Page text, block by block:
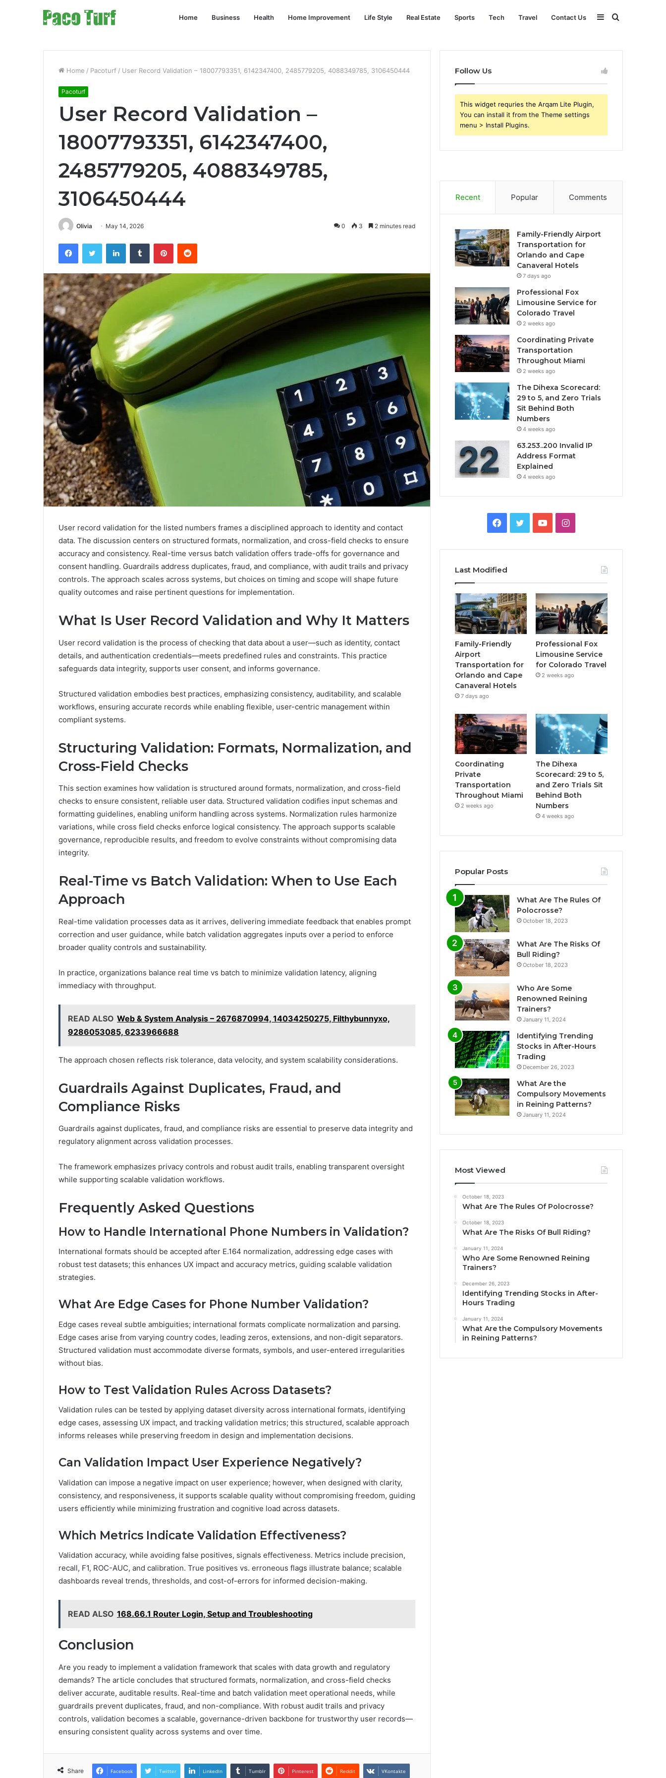
Home Business Health Home Improvement Life Style Real Estate Sports Tech Travel Contact Us Search
for
Sidebar
Home / Pacoturf / User Record Validation – 18007793351, 6142347400, 2485779205, 4088349785, 3106450444
Pacoturf
User Record Validation –
18007793351, 6142347400,
2485779205, 4088349785,
3106450444
Olivia May 14, 2026 0 3 2 minutes read
FacebookTwitter LinkedInTumblr PinterestReddit
User record validation for the listed numbers frames a disciplined approach to identity and contact
data. The discussion centers on structured formats, normalization, and cross-field checks to ensure
accuracy and consistency. Real-time versus batch validation offers trade-offs for governance and
consent handling. Guardrails address duplicates, fraud, and compliance, with audit trails and privacy
controls. The approach scales across systems, but choices on timing and scope will shape future
quality outcomes and raise pertinent questions for implementation.
What Is User Record Validation and Why It Matters
User record validation is the process of checking that data about a user—such as identity, contact
details, and authentication credentials—meets predefined rules and constraints. This practice
safeguards data integrity, supports user consent, and informs governance.
Structured validation embodies best practices, emphasizing consistency, auditability, and scalable
workflows, ensuring accurate records while enabling flexible, user-centric management within
compliant systems.
Structuring Validation: Formats, Normalization, and
Cross-Field Checks
This section examines how validation is structured around formats, normalization, and cross-field
checks to ensure consistent, reliable user data. Structured validation codifies input schemas and
formatting guidelines, enabling uniform handling across systems. Normalization rules harmonize
variations, while cross field checks enforce logical consistency. The approach supports scalable
governance, reproducible results, and freedom to evolve constraints without compromising data
integrity.
Real-Time vs Batch Validation: When to Use Each
Approach
Real-time validation processes data as it arrives, delivering immediate feedback that enables prompt
correction and user guidance, while batch validation aggregates inputs over a period to enforce
broader quality controls and sustainability.
In practice, organizations balance real time vs batch to minimize validation latency, aligning
immediacy with throughput.
READ ALSO Web & System Analysis – 2676870994, 14034250275, Filthybunnyxo,
9286053085, 6233966688
The approach chosen reflects risk tolerance, data velocity, and system scalability considerations.
Guardrails Against Duplicates, Fraud, and
Compliance Risks
Guardrails against duplicates, fraud, and compliance risks are essential to preserve data integrity and
regulatory alignment across validation processes.
The framework emphasizes privacy controls and robust audit trails, enabling transparent oversight
while supporting scalable validation workflows.
Frequently Asked Questions
How to Handle International Phone Numbers in Validation?
International formats should be accepted after E.164 normalization, addressing edge cases with
robust test datasets; this enhances UX impact and accuracy metrics, guiding scalable validation
strategies.
What Are Edge Cases for Phone Number Validation?
Edge cases reveal subtle ambiguities; international formats complicate normalization and parsing.
Edge cases arise from varying country codes, leading zeros, extensions, and non-digit separators.
Structured validation must accommodate diverse formats, symbols, and user-entered irregularities
without bias.
How to Test Validation Rules Across Datasets?
Validation rules can be tested by applying dataset diversity across international formats, identifying
edge cases, assessing UX impact, and tracking validation metrics; this structured, scalable approach
informs releases while preserving freedom in design and implementation decisions.
Can Validation Impact User Experience Negatively?
Validation can impose a negative impact on user experience; however, when designed with clarity,
consistency, and responsiveness, it supports scalable quality without compromising freedom, guiding
users efficiently while minimizing frustration and cognitive load across datasets.
Which Metrics Indicate Validation Effectiveness?
Validation accuracy, while avoiding false positives, signals effectiveness. Metrics include precision,
recall, F1, ROC-AUC, and calibration. True positives vs. erroneous flags illustrate balance; scalable
dashboards reveal trends, thresholds, and cost-of-errors for informed decision-making.
READ ALSO 168.66.1 Router Login, Setup and Troubleshooting
Conclusion
Are you ready to implement a validation framework that scales with data growth and regulatory
demands? The article concludes that structured formats, normalization, and cross-field checks
deliver accurate, auditable results. Real-time and batch validation meet operational needs, while
guardrails prevent duplicates, fraud, and non-compliance. With robust audit trails and privacy
controls, validation becomes a scalable, governance-driven backbone for trustworthy user records—
ensuring consistent quality across systems and over time.
Share Facebook Twitter LinkedIn Tumblr Pinterest Reddit VKontakte
Follow Us
This widget requries the Arqam Lite Plugin,
You can install it from the Theme settings
menu > Install Plugins.
Recent Popular Comments
Family-Friendly Airport
Transportation for
Orlando and Cape
Canaveral Hotels
7 days ago
Professional Fox
Limousine Service for
Colorado Travel
2 weeks ago
Coordinating Private
Transportation
Throughout Miami
2 weeks ago
The Dihexa Scorecard:
29 to 5, and Zero Trials
Sit Behind Both
Numbers
4 weeks ago
63.253..200 Invalid IP
Address Format
Explained
4 weeks ago
Facebook
TwitterYouTubeInstagram
Last Modified
Family-Friendly
Airport
Transportation for
Orlando and Cape
Canaveral Hotels
7 days ago
Professional Fox
Limousine Service
for Colorado Travel
2 weeks ago
Coordinating
Private
Transportation
Throughout Miami
2 weeks ago
The Dihexa
Scorecard: 29 to 5,
and Zero Trials Sit
Behind Both
Numbers
4 weeks ago
Popular Posts
What Are The Rules Of
Polocrosse?
October 18, 2023
What Are The Risks Of
Bull Riding?
October 18, 2023
Who Are Some
Renowned Reining
Trainers?
January 11, 2024
Identifying Trending
Stocks in After-Hours
Trading
December 26, 2023
What Are the
Compulsory Movements
in Reining Patterns?
January 11, 2024
Most Viewed
October 18, 2023
What Are The Rules Of Polocrosse?
October 18, 2023
What Are The Risks Of Bull Riding?
January 11, 2024
Who Are Some Renowned Reining
Trainers?
December 26, 2023
Identifying Trending Stocks in After-
Hours Trading
January 11, 2024
What Are the Compulsory Movements
in Reining Patterns?